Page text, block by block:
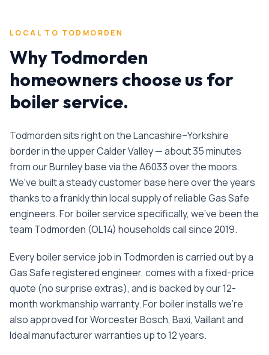
LOCAL TO TODMORDEN
WhyTodmorden
homeowners choose us for
boiler service.
Todmorden sits right on the Lancashire–Yorkshire
border in the upper Calder Valley — about 35 minutes
from our Burnley base via the A6033 over the moors.
We've built a steady customer base here over the years
thanks to a frankly thin local supply of reliable Gas Safe
engineers.Forboiler servicespecifically, we've been the
team Todmorden (OL14) households call since2019.
Everyboiler service job in Todmordenis carried out by a
Gas Safe registered engineer, comes with a fixed-price
quote (no surprise extras), and is backed by our 12-
month workmanship warranty. For boiler installs we're
also approved for Worcester Bosch, Baxi, Vaillant and
Ideal manufacturer warranties up to 12 years.